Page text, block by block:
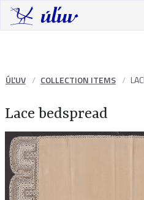
ÚĽUV COLLECTION ITEMS
Lace bedspread